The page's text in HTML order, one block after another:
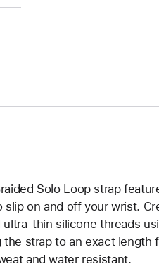
Solo Loop strap
slip on and off your wrist.
ultra-thin silicone threads
the strap to an exact length
and water resistant.